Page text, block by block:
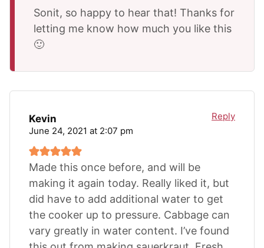
Sonit, so happy to hear that! Thanks for
letting me know how much you like this
🙂
Kevin
June 24, 2021 at 2:07 pm
Made this once before, and will be
making it again today. Really liked it, but
did have to add additional water to get
the cooker up to pressure. Cabbage can
vary greatly in water content. I’ve found
Reply